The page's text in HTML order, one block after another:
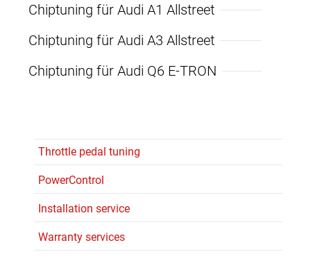
Throttle pedal tuning
PowerControl
Installation service
Warranty services
Chiptuning für Audi A1 Allstreet
Chiptuning für Audi A3 Allstreet
Chiptuning für Audi Q6 E-TRON